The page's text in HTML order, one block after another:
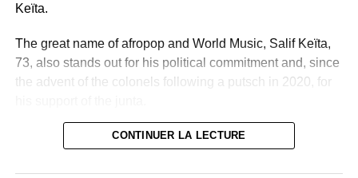
Keïta.
The great name of afropop and World Music, Salif Keïta,
73, also stands out for his political commitment and, since
the advent of the colonels following a putsch in 2020, for
He was appointed one week after the announcement of
a legislative body.
CONTINUER LA LECTURE